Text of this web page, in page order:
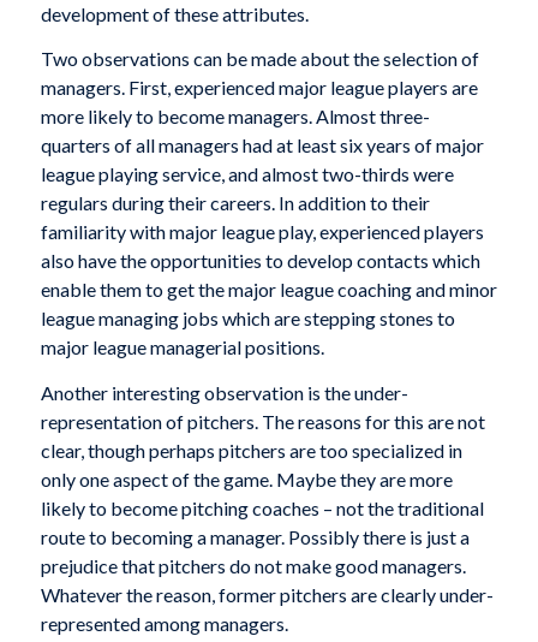
development of these attributes.
Two observations can be made about the selection of
managers. First, experienced major league players are
more likely to become managers. Almost three-
quarters of all managers had at least six years of major
league playing service, and almost two-thirds were
regulars during their careers. In addition to their
familiarity with major league play, experienced players
also have the opportunities to develop contacts which
enable them to get the major league coaching and minor
league managing jobs which are stepping stones to
major league managerial positions.
Another interesting observation is the under-
representation of pitchers. The reasons for this are not
clear, though perhaps pitchers are too specialized in
only one aspect of the game. Maybe they are more
likely to become pitching coaches – not the traditional
route to becoming a manager. Possibly there is just a
prejudice that pitchers do not make good managers.
Whatever the reason, former pitchers are clearly under-
represented among managers.